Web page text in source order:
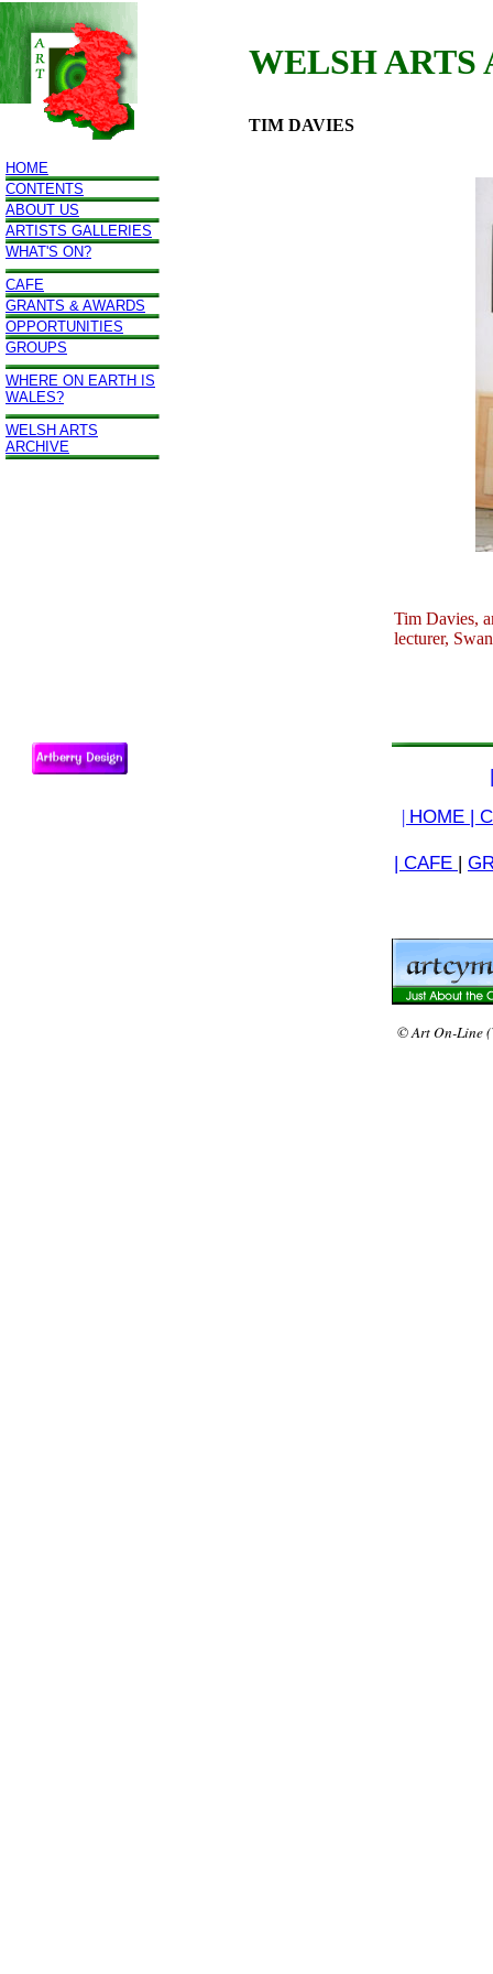
WELSH
TIM DAVIES
HOME
CONTENTS
ABOUT US
ARTISTS GALLERIES
WHAT'S ON?
CAFE
GRANTS & AWARDS
OPPORTUNITIES
GROUPS
WHERE ON EARTH IS
WALES?
WELSH ARTS
ARCHIVE
Tim Davies,
lecturer,
| HOME |
| CAFE |
© Art On-Line